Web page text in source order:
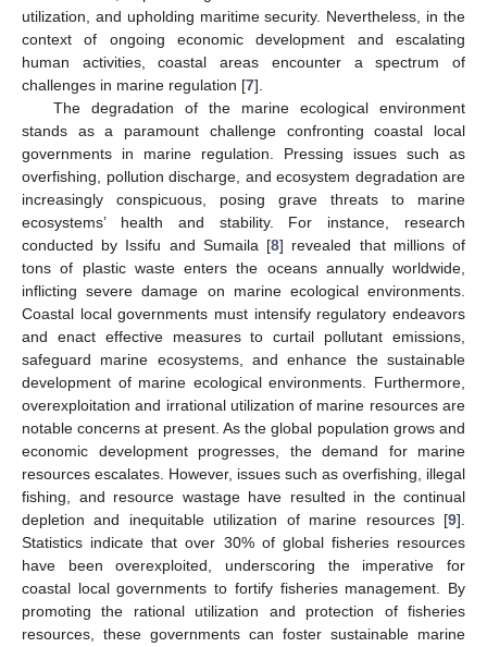
utilization, and upholding maritime security. Nevertheless, in the
context of ongoing economic development and escalating
human activities, coastal areas encounter a spectrum of
challenges in marine regulation [7].
The degradation of the marine ecological environment
stands as a paramount challenge confronting coastal local
governments in marine regulation. Pressing issues such as
overfishing, pollution discharge, and ecosystem degradation are
increasingly conspicuous, posing grave threats to marine
ecosystems’ health and stability. For instance, research
conducted by Issifu and Sumaila [8] revealed that millions of
tons of plastic waste enters the oceans annually worldwide,
inflicting severe damage on marine ecological environments.
Coastal local governments must intensify regulatory endeavors
and enact effective measures to curtail pollutant emissions,
safeguard marine ecosystems, and enhance the sustainable
development of marine ecological environments. Furthermore,
overexploitation and irrational utilization of marine resources are
notable concerns at present. As the global population grows and
economic development progresses, the demand for marine
resources escalates. However, issues such as overfishing, illegal
fishing, and resource wastage have resulted in the continual
depletion and inequitable utilization of marine resources [9].
Statistics indicate that over 30% of global fisheries resources
have been overexploited, underscoring the imperative for
coastal local governments to fortify fisheries management. By
promoting the rational utilization and protection of fisheries
resources, these governments can foster sustainable marine